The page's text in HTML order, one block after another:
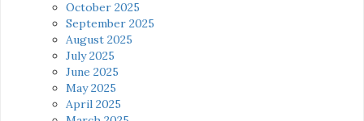
October 2025
September 2025
August 2025
July 2025
June 2025
May 2025
April 2025